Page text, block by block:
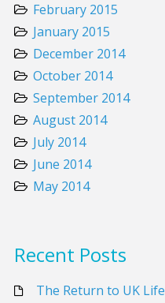
February 2015
January 2015
December 2014
October 2014
September 2014
August 2014
July 2014
June 2014
May 2014
Recent Posts
The Return to UK Life